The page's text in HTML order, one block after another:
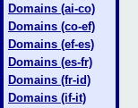
Domains (ai-co)
Domains (co-ef)
Domains (ef-es)
Domains (es-fr)
Domains (fr-id)
Domains (if-it)